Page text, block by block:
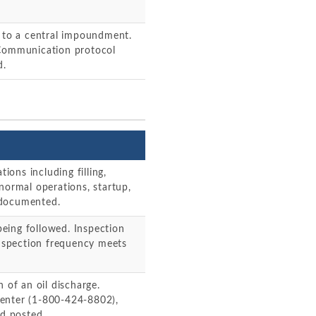
a central impoundment.
protocol
including filling,
operations, startup,
followed. Inspection
frequency meets
of an oil discharge.
(1-800-424-8802),